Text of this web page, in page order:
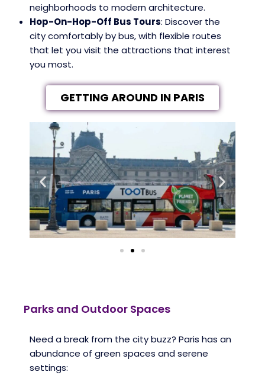
neighborhoods to modern architecture.
Hop-On-Hop-Off Bus Tours: Discover the
city comfortably by bus, with flexible routes
that let you visit the attractions that interest
you most.
GETTING AROUND IN PARIS
Parks and Outdoor Spaces
Need a break from the city buzz? Paris has an
abundance of green spaces and serene
settings: